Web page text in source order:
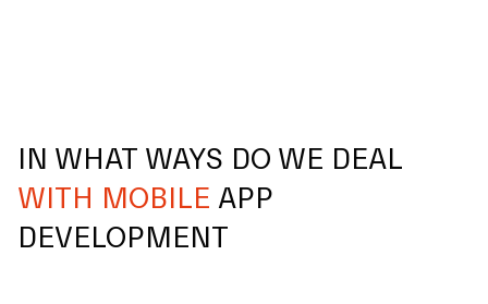
IN WHAT WAYS DO WE DEAL
WITH MOBILE APP
DEVELOPMENT